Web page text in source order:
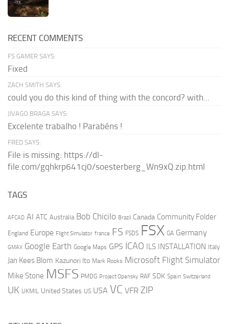
RECENT COMMENTS
FS GAMER SAYS:
Fixed
ZACH SMITH SAYS:
could you do this kind of thing with the concord? with...
JIVAGO BRAGA SAYS:
Excelente trabalho ! Parabéns !
FRED SAYS:
File is missing: https://dl-
file.com/gqhkrp641cj0/soesterberg_Wn9xQ.zip.html
TAGS
AFCAD AI ATC Australia Bob Chicilo Brazil Canada Community Folder
England Europe Flight Simulator france FS FSDS FSX GA Germany
GMAX Google Earth Google Maps GPS ICAO ILS INSTALLATION Italy
Jan Kees Blom Kazunori Ito Mark Rooks Microsoft Flight Simulator
Mike Stone MSFS PMDG Project Opensky RAF SDK Spain Switzerland
UK UKMIL United States US USA VC VFR ZIP